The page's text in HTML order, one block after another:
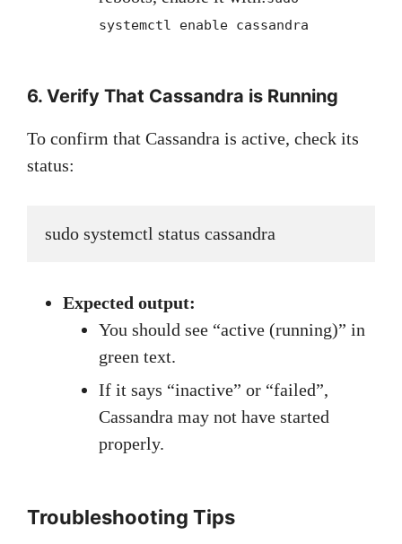
systemctl enable cassandra
6. Verify That Cassandra is Running
To confirm that Cassandra is active, check its
status:
sudo systemctl status cassandra
Expected output:
You should see “active (running)” in
green text.
If it says “inactive” or “failed”,
Cassandra may not have started
properly.
Troubleshooting Tips